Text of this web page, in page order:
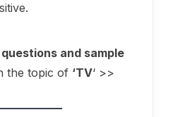
questions and sample
the topic of ‘TV‘ >>